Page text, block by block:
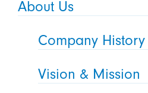
About Us
Company History
Vision & Mission